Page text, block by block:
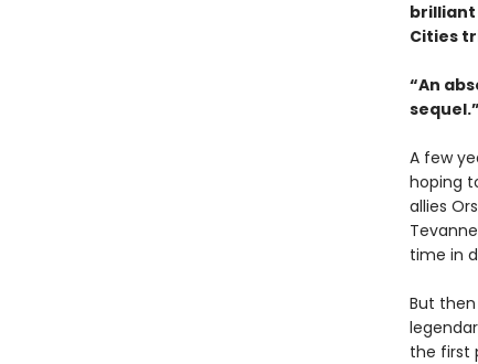
Cities
“An
A few
hoping
allies
time in
But
the first